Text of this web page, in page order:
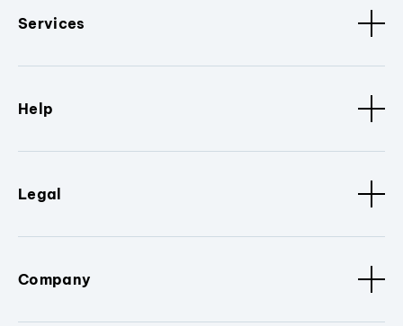
Services
Help
Legal
Company